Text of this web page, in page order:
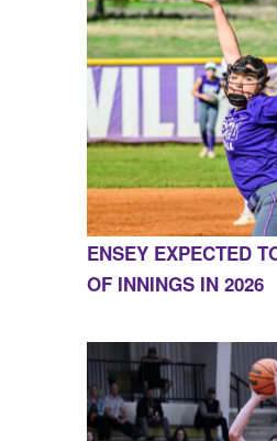
ENSEY EXPECTED
OF INNINGS IN 2026